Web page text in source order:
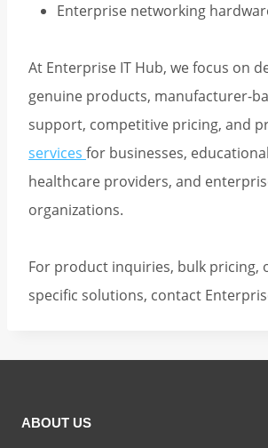
Enterprise networking
At Enterprise IT Hub, we focus on
genuine products, manufacturer-
support, competitive pricing, and
services for businesses,
healthcare providers, and
organizations.
For product inquiries, bulk pricing,
specific solutions, contact
ABOUT US